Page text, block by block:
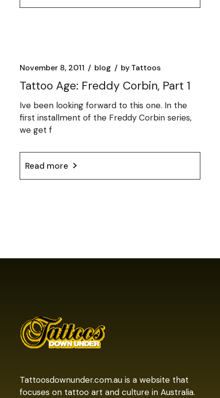
November 8, 2011 blog byTattoos
Tattoo Age: Freddy Corbin, Part 1
Ive been looking forward to this one. In the
first installment of the Freddy Corbin series,
we get f
Read more
Tattoosdownunder.com.au is a website that
focuses on tattoo art and culture in Australia.